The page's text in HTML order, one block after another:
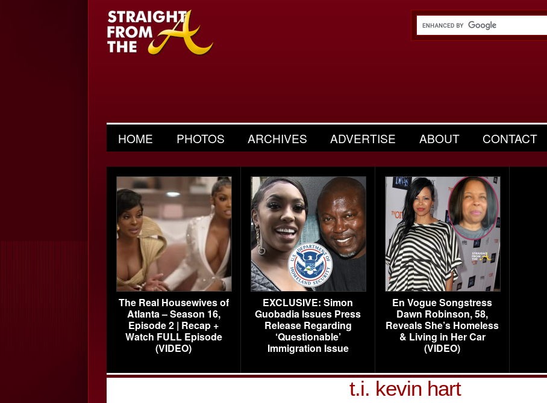
HOME PHOTOS ARCHIVES ADVERTISE ABOUT CONTACT
The Real Housewives of
Atlanta – Season 16,
Episode 2 | Recap +
Watch FULL Episode
(VIDEO)
EXCLUSIVE: Simon
Guobadia Issues Press
Release Regarding
‘Questionable’
Immigration Issue
En Vogue Songstress
Dawn Robinson, 58,
Reveals She’s Homeless
& Living in Her Car
(VIDEO)
t.i. kevin hart